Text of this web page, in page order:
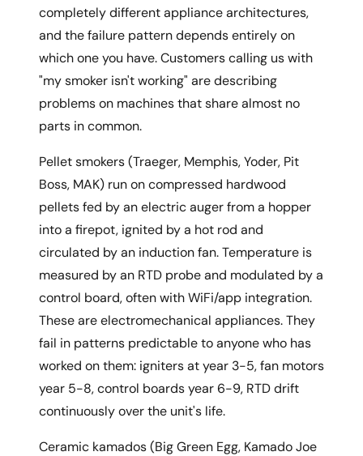
completely different appliance architectures,
and the failure pattern depends entirely on
which one you have. Customers calling us with
"my smoker isn't working" are describing
problems on machines that share almost no
parts in common.
Pellet smokers (Traeger, Memphis, Yoder, Pit
Boss, MAK) run on compressed hardwood
pellets fed by an electric auger from a hopper
into a firepot, ignited by a hot rod and
circulated by an induction fan. Temperature is
measured by an RTD probe and modulated by a
control board, often with WiFi/app integration.
These are electromechanical appliances. They
fail in patterns predictable to anyone who has
worked on them: igniters at year 3-5, fan motors
year 5-8, control boards year 6-9, RTD drift
continuously over the unit's life.
Ceramic kamados (Big Green Egg, Kamado Joe